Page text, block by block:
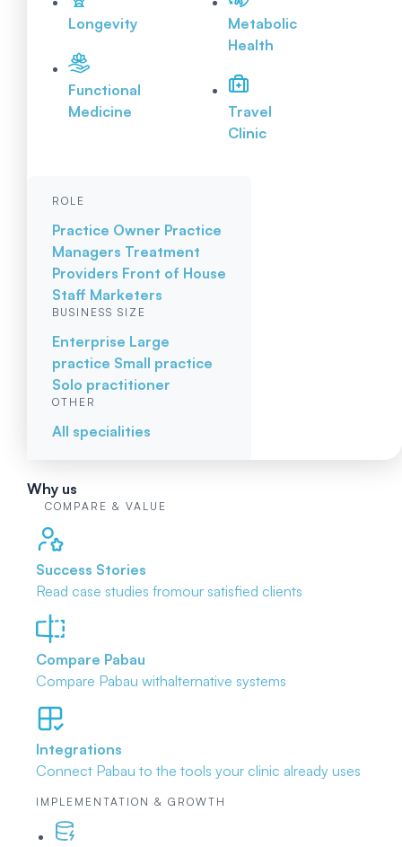
Longevity
Functional
Medicine
Metabolic
Health
Travel
Clinic
ROLE
Practice Owner Practice
Managers Treatment
Providers Front of House
Staff Marketers
BUSINESS SIZE
Enterprise Large
practice Small practice
Solo practitioner
OTHER
All specialities
Why us
COMPARE & VALUE
Success Stories
Read case studies fromour satisfied clients
Compare Pabau
Compare Pabau withalternative systems
Integrations
Connect Pabau to the tools your clinic already uses
IMPLEMENTATION & GROWTH